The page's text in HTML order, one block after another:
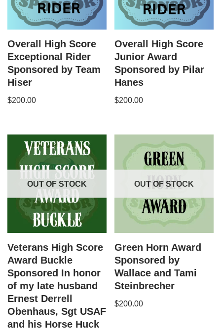
Overall High Score
Exceptional Rider
Sponsored by Team
Hiser
$200.00
Overall High Score
Junior Award
Sponsored by Pilar
Hanes
$200.00
OUT OF STOCK
Veterans High Score
Award Buckle
Sponsored In honor
of my late husband
Ernest Derrell
Obenhaus, Sgt USAF
and his Horse Huck
OUT OF STOCK
Green Horn Award
Sponsored by
Wallace and Tami
Steinbrecher
$200.00